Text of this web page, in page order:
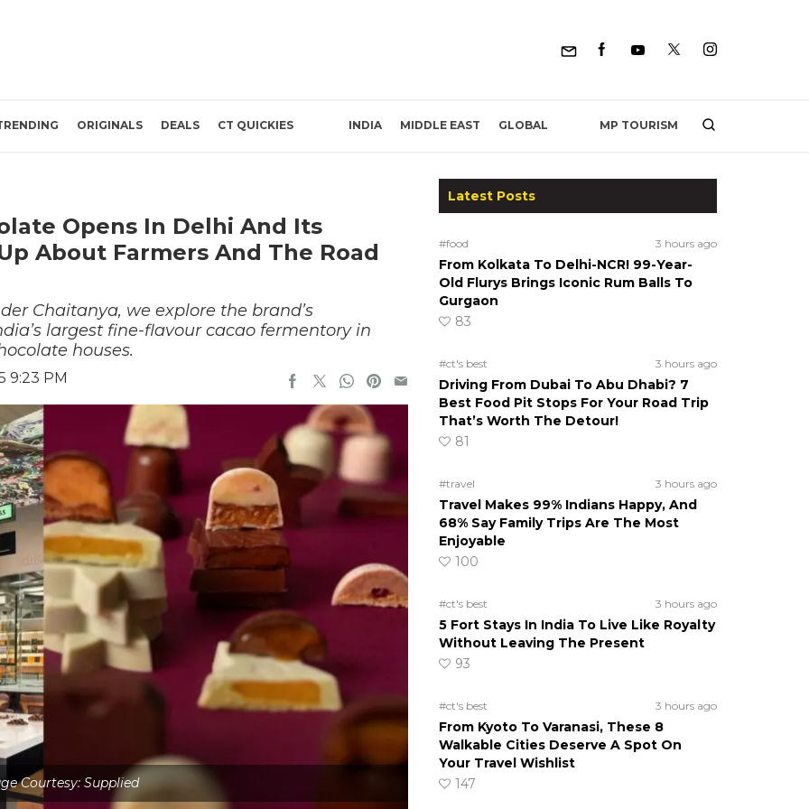
ORIGINALS DEALS CT QUICKIES INDIA MIDDLE EAST GLOBAL MP TOURISM
Opens In Delhi And Its
About Farmers And The Road
Chaitanya, we explore the brand’s
largest fine-flavour cacao fermentory in
houses.
9:23 PM
Courtesy: Supplied
Latest Posts
#food 3 hours ago
From Kolkata To Delhi-NCR! 99-Year-
Old Flurys Brings Iconic Rum Balls To
Gurgaon
83
#ct's best 3 hours ago
Driving From Dubai To Abu Dhabi? 7
Best Food Pit Stops For Your Road Trip
That’s Worth The Detour!
81
#travel 3 hours ago
Travel Makes 99% Indians Happy, And
68% Say Family Trips Are The Most
Enjoyable
100
#ct's best 3 hours ago
5 Fort Stays In India To Live Like Royalty
Without Leaving The Present
93
#ct's best 3 hours ago
From Kyoto To Varanasi, These 8
Walkable Cities Deserve A Spot On
Your Travel Wishlist
147